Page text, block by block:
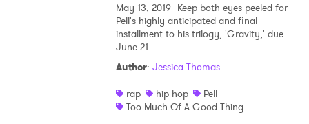
May 13, 2019 Keep both eyes peeled for
Pell's highly anticipated and final
installment to his trilogy, 'Gravity,' due
June 21.
Author: Jessica Thomas
rap
hip hop
Pell
Too Much Of A Good Thing